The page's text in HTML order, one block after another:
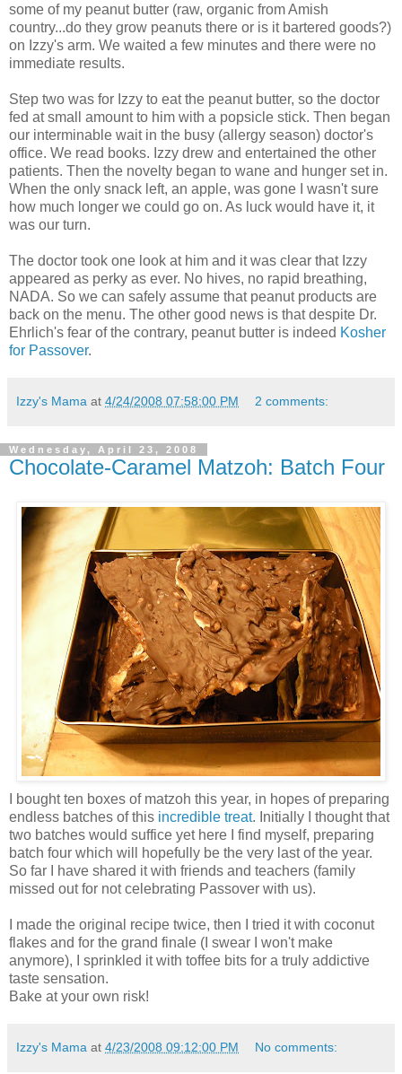
some of my peanut butter (raw, organic from Amish
country...do they grow peanuts there or is it bartered goods?)
on Izzy's arm. We waited a few minutes and there were no
immediate results.
Step two was for Izzy to eat the peanut butter, so the doctor
fed at small amount to him with a popsicle stick. Then began
our interminable wait in the busy (allergy season) doctor's
office. We read books. Izzy drew and entertained the other
patients. Then the novelty began to wane and hunger set in.
When the only snack left, an apple, was gone I wasn't sure
how much longer we could go on. As luck would have it, it
was our turn.
The doctor took one look at him and it was clear that Izzy
appeared as perky as ever. No hives, no rapid breathing,
NADA. So we can safely assume that peanut products are
back on the menu. The other good news is that despite Dr.
Ehrlich's fear of the contrary, peanut butter is indeed Kosher
for Passover.
Izzy's Mama at 4/24/2008 07:58:00 PM 2 comments:
Wednesday, April 23, 2008
Chocolate-Caramel Matzoh: Batch Four
I bought ten boxes of matzoh this year, in hopes of preparing
endless batches of this incredible treat. Initially I thought that
two batches would suffice yet here I find myself, preparing
batch four which will hopefully be the very last of the year.
So far I have shared it with friends and teachers (family
missed out for not celebrating Passover with us).
I made the original recipe twice, then I tried it with coconut
flakes and for the grand finale (I swear I won't make
anymore), I sprinkled it with toffee bits for a truly addictive
taste sensation.
Bake at your own risk!
Izzy's Mama at 4/23/2008 09:12:00 PM No comments: